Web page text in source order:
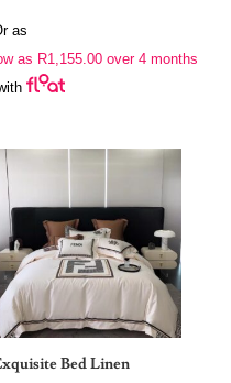
as
as R1,155.00 over 4 months
Bed Linen